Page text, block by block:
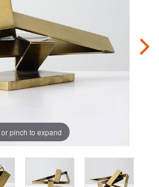
or pinch to expand